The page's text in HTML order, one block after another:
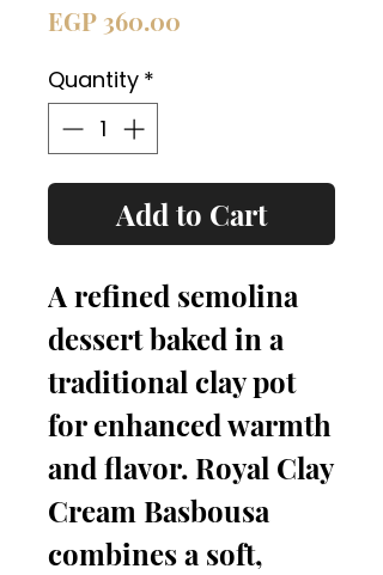
EGP 360.00
Quantity *
Add to Cart
A refined semolina
dessert baked in a
traditional clay pot
for enhanced warmth
and flavor. Royal Clay
Cream Basbousa
combines a soft,